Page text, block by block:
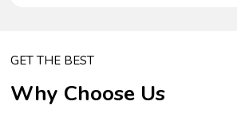
GET THE BEST
Why Choose Us